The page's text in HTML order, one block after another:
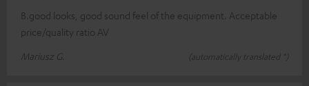
B.good looks, good sound feel of the equipment. Acceptable
price/quality ratio AV
Mariusz G.
(automatically translated *)